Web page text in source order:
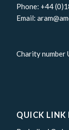
Phone: +44
Email:
Charity number
QUICK LINK